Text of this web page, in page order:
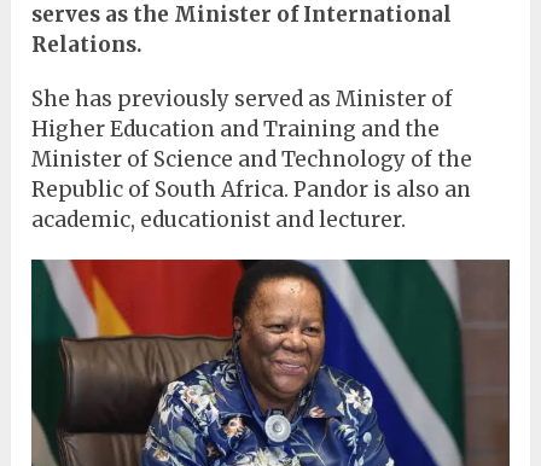
serves as the Minister of International
Relations.
She has previously served as Minister of
Higher Education and Training and the
Minister of Science and Technology of the
Republic of South Africa. Pandor is also an
academic, educationist and lecturer.